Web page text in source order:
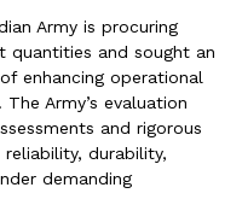
Army is procuring
quantities and sought an
enhancing operational
Army’s evaluation
and rigorous
durability,
demanding